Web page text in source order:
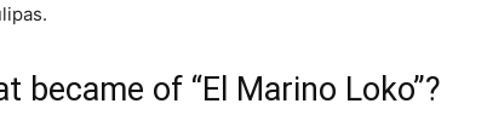
became of “El Marino Loko”?